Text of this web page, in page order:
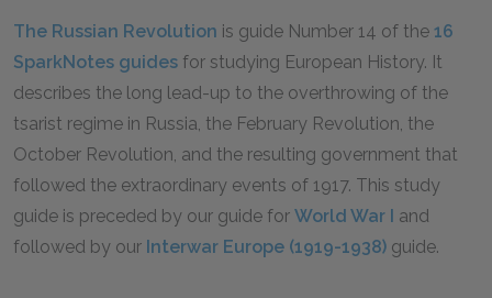
The Russian Revolution is guide Number 14 of the 16
SparkNotes guides for studying European History. It
describes the long lead-up to the overthrowing of the
tsarist regime in Russia, the February Revolution, the
October Revolution, and the resulting government that
followed the extraordinary events of 1917. This study
guide is preceded by our guide for World War I and
followed by our Interwar Europe (1919-1938) guide.